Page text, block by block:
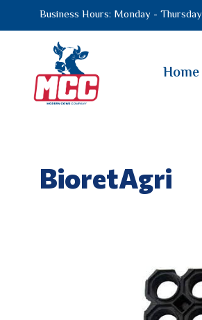
Business Hours: Monday -
Home
BioretAgri